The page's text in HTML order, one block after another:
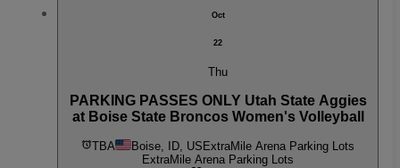
Oct
22
Thu
PARKING PASSES ONLY Utah State Aggies
at Boise State Broncos Women's Volleyball
TBA Boise, ID, USExtraMile Arena Parking Lots
ExtraMile Arena Parking Lots